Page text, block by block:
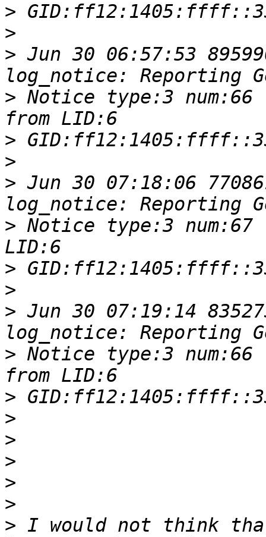
>
>
> Jun 30 06:57:53
> Notice type:3 num:66
>
>
> Jun 30 07:18:06
> Notice type:3
>
>
> Jun 30 07:19:14
> Notice type:3 num:66
>
>
>
>
>
>
> I would not think that